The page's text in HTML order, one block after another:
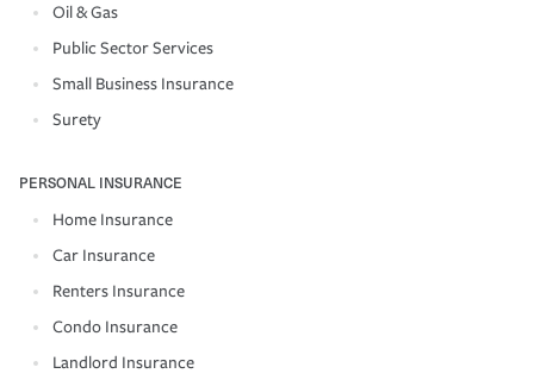
Oil & Gas
Public Sector Services
Small Business Insurance
Surety
PERSONAL INSURANCE
Home Insurance
Car Insurance
Renters Insurance
Condo Insurance
Landlord Insurance